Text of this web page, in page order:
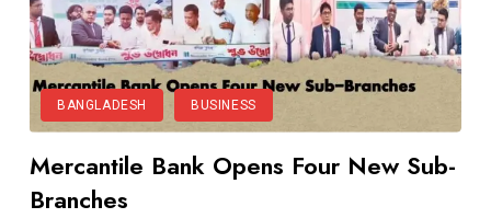
BANGLADESH BUSINESS
Mercantile Bank Opens Four New Sub-
Branches